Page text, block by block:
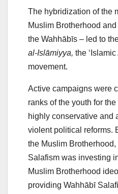
The hybridization of the
Muslim Brotherhood
the Wahhābīs – led to
al-Islāmiyya, the
movement.
Active campaigns were
ranks of the youth for
highly conservative and
violent political reforms.
the Muslim
Salafism was investing
Muslim Brotherhood
providing Wahhābī